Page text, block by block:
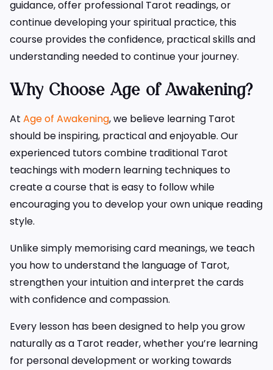
guidance, offer professional Tarot readings, or
continue developing your spiritual practice, this
course provides the confidence, practical skills and
understanding needed to continue your journey.
Why Choose Age of Awakening?
At Age of Awakening, we believe learning Tarot
should be inspiring, practical and enjoyable. Our
experienced tutors combine traditional Tarot
teachings with modern learning techniques to
create a course that is easy to follow while
encouraging you to develop your own unique reading
style.
Unlike simply memorising card meanings, we teach
you how to understand the language of Tarot,
strengthen your intuition and interpret the cards
with confidence and compassion.
Every lesson has been designed to help you grow
naturally as a Tarot reader, whether you’re learning
for personal development or working towards